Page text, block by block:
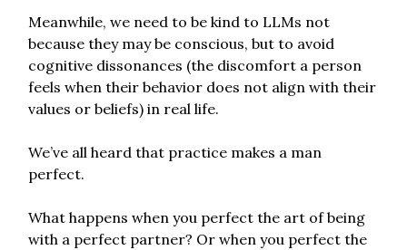
Meanwhile, we need to be kind to LLMs not
because they may be conscious, but to avoid
cognitive dissonances (the discomfort a person
feels when their behavior does not align with their
values or beliefs) in real life.
We’ve all heard that practice makes a man
perfect.
What happens when you perfect the art of being
with a perfect partner? Or when you perfect the